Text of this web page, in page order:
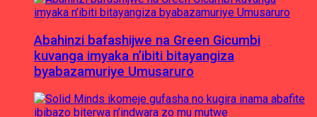
Abahinzi bafashijwe na Green Gicumbi
kuvanga imyaka n’ibiti bitayangiza
byabazamuriye Umusaruro